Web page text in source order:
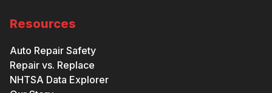
Resources
Auto Repair Safety
Repair vs. Replace
NHTSA Data Explorer